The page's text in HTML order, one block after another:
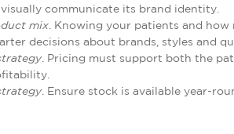
communicate its brand identity.
mix . Knowing your patients and
decisions about brands, styles and
. Pricing must support both the
. Ensure stock is available year-